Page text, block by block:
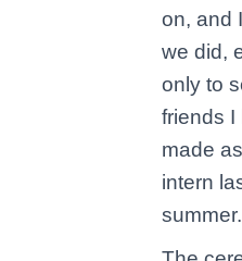
on, and
we did,
only to
friends I
made
intern
summer.